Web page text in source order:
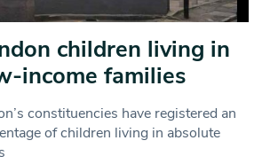
children living in
income families
constituencies have registered an
of children living in absolute